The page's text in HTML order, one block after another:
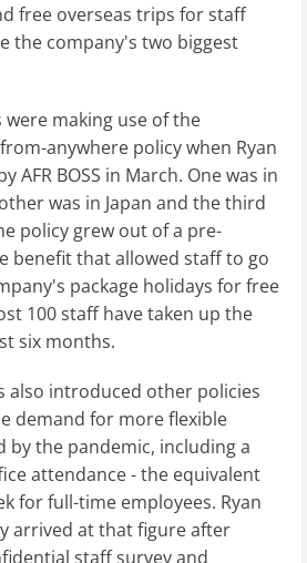
free overseas trips for staff
the company's two biggest
were making use of the
anywhere policy when Ryan
AFR BOSS in March. One was in
was in Japan and the third
policy grew out of a pre-
benefit that allowed staff to go
package holidays for free
100 staff have taken up the
six months.
also introduced other policies
demand for more flexible
by the pandemic, including a
attendance - the equivalent
for full-time employees. Ryan
arrived at that figure after
staff survey and